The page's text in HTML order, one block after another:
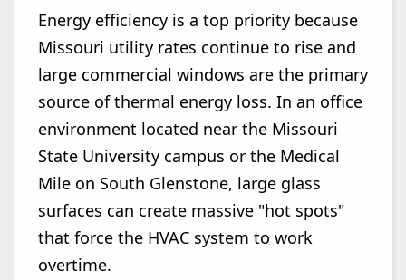
Energy efficiency is a top priority because
Missouri utility rates continue to rise and
large commercial windows are the primary
source of thermal energy loss. In an office
environment located near the Missouri
State University campus or the Medical
Mile on South Glenstone, large glass
surfaces can create massive "hot spots"
that force the HVAC system to work
overtime.